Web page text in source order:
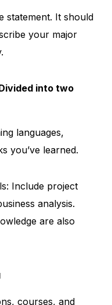
statement. It should
your major
into two
languages,
you’ve learned.
Include project
analysis.
are also
courses, and